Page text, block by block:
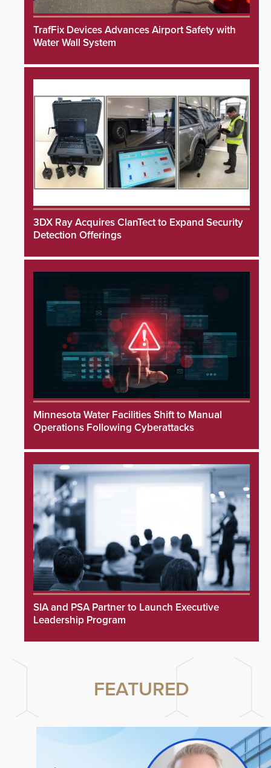
TrafFix Devices Advances Airport Safety with
Water Wall System
3DX Ray Acquires ClanTect to Expand Security
Detection Offerings
Minnesota Water Facilities Shift to Manual
Operations Following Cyberattacks
SIA and PSA Partner to Launch Executive
Leadership Program
FEATURED